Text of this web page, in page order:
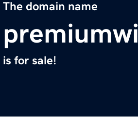
The domain name
is for sale!